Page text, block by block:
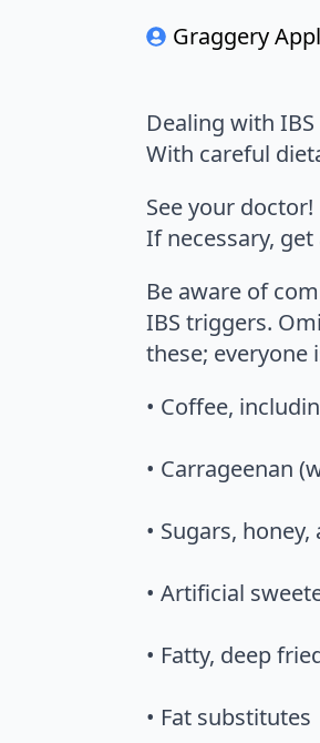
Graggery
Dealing with
With careful
See your
If necessary,
Be aware of
IBS triggers.
these; everyone
• Coffee,
• Carrageenan
• Sugars,
• Artificial
• Fatty, deep
• Fat substitutes